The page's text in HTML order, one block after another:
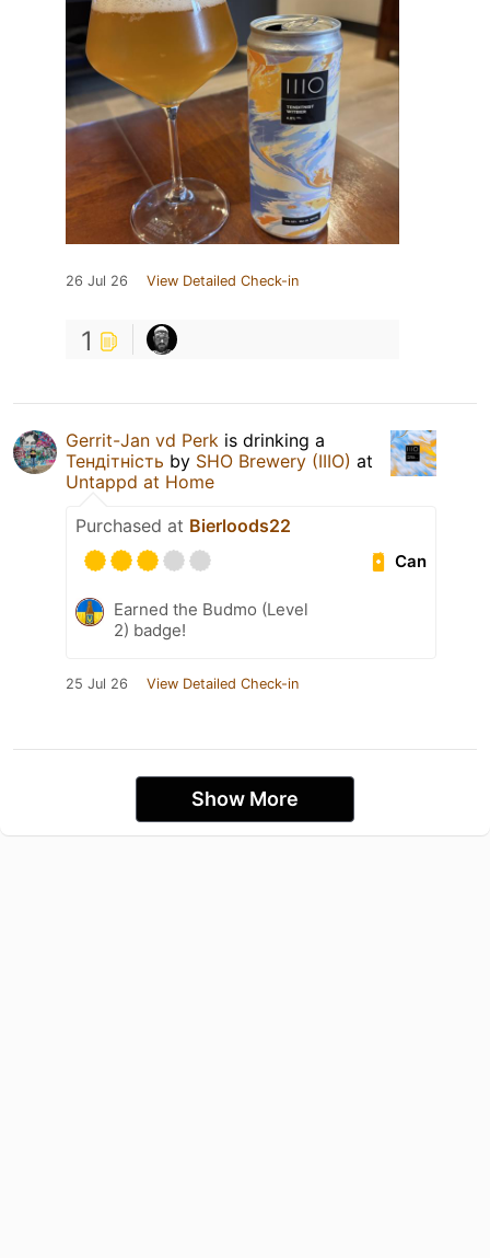
26 Jul 26 View Detailed Check-in
1
Gerrit-Jan vd Perk is drinking a
Тендітність by SHO Brewery (IIIO) at
Untappd at Home
Purchased at Bierloods22
Can
Earned the Budmo (Level
2) badge!
25 Jul 26 View Detailed Check-in
Show More